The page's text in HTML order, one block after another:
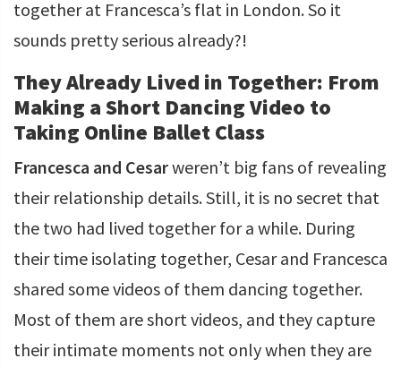
together at Francesca’s flat in London. So it
sounds pretty serious already?!
They Already Lived in Together: From
Making a Short Dancing Video to
Taking Online Ballet Class
Francesca and Cesarweren’t big fans of revealing
their relationship details. Still, it is no secret that
the two had lived together for a while. During
their time isolating together, Cesar and Francesca
shared some videos of them dancing together.
Most of them are short videos, and they capture
their intimate moments not only when they are